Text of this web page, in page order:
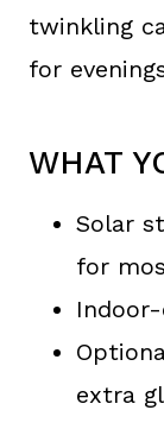
twinkling
for
WHAT
Solar
for
extra